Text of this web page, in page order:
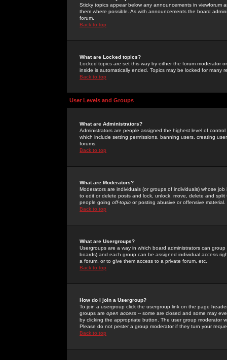
Sticky topics appear below any announcements in
them where possible. As with announcements the board
forum.
Back to top
What are Locked topics?
Locked topics are set this way by either the forum moderator
inside is automatically ended. Topics may be locked for many
Back to top
User Levels and Groups
What are Administrators?
Administrators are people assigned the highest level of
which include setting permissions, banning users, creating
forums.
Back to top
What are Moderators?
Moderators are individuals (or groups of individuals) whose
to edit or delete posts and lock, unlock, move, delete and
people going off-topic or posting abusive or offensive material.
Back to top
What are Usergroups?
Usergroups are a way in which board administrators can
boards) and each group can be assigned individual access
a forum, or to give them access to a private forum, etc.
Back to top
How do I join a Usergroup?
To join a usergroup click the usergroup link on the page
groups are open access -- some are closed and some may
by clicking the appropriate button. The user group moderator
Please do not pester a group moderator if they turn your
Back to top